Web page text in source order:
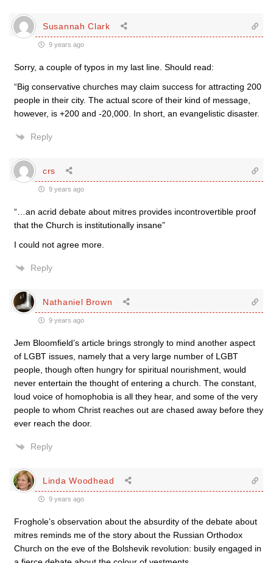
Susannah Clark
9 years ago
Sorry, a couple of typos in my last line. Should read:
“Big conservative churches may claim success for attracting 200
people in their city. The actual score of their kind of message,
however, is +200 and -20,000. In short, an evangelistic disaster.
Reply
crs
9 years ago
“…an acrid debate about mitres provides incontrovertible proof
that the Church is institutionally insane”
I could not agree more.
Reply
Nathaniel Brown
9 years ago
Jem Bloomfield’s article brings strongly to mind another aspect
of LGBT issues, namely that a very large number of LGBT
people, though often hungry for spiritual nourishment, would
never entertain the thought of entering a church. The constant,
loud voice of homophobia is all they hear, and some of the very
people to whom Christ reaches out are chased away before they
ever reach the door.
Reply
Linda Woodhead
9 years ago
Froghole’s observation about the absurdity of the debate about
mitres reminds me of the story about the Russian Orthodox
Church on the eve of the Bolshevik revolution: busily engaged in